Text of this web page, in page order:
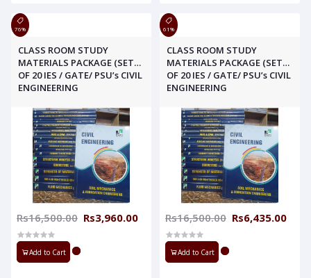
76%
CLASS ROOM STUDY
MATERIALS PACKAGE (SET
OF 20 IES / GATE/ PSU’s CIVIL
ENGINEERING
Rs16,500.00 Rs3,960.00
Add to Cart
61%
CLASS ROOM STUDY
MATERIALS PACKAGE (SET
OF 20 IES / GATE/ PSU’s CIVIL
ENGINEERING
Rs16,500.00 Rs6,435.00
Add to Cart